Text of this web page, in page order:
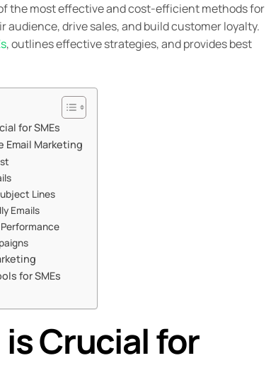
the most effective and cost-efficient methods for
drive sales, and build customer loyalty.
, outlines effective strategies, and provides best
for SMEs
Email Marketing
Lines
Emails
for SMEs
Crucial for